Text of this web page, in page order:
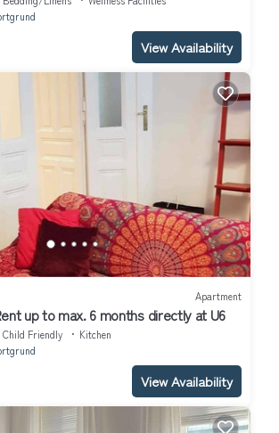
View Availability
Apartment
up to max. 6 months directly at U6
Child Friendly
Kitchen
View Availability